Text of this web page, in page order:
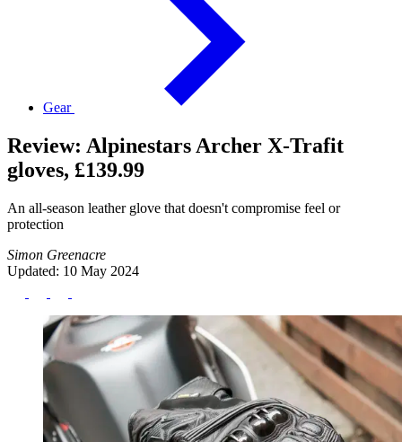
Gear
Review: Alpinestars Archer X-Trafit
gloves, £139.99
An all-season leather glove that doesn't compromise feel or
protection
Simon Greenacre
Updated: 10 May 2024